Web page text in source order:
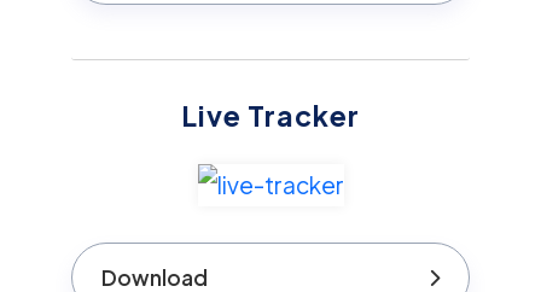
Live Tracker
Download